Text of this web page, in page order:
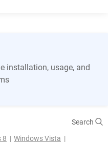
installation, usage, and
Search
8
Windows Vista